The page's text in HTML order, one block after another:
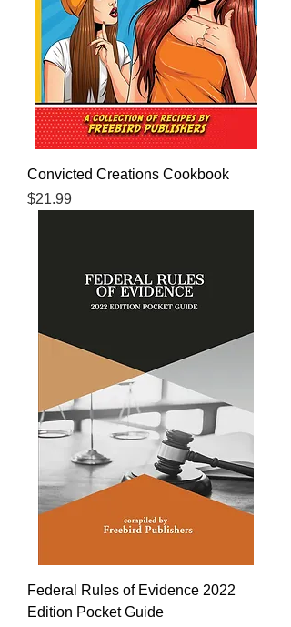
Convicted Creations Cookbook
Price
$21.99
Federal Rules of Evidence 2022
Edition Pocket Guide